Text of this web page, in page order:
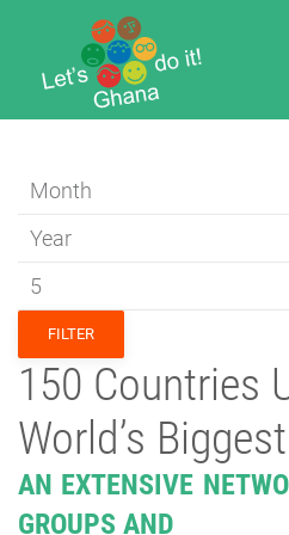
FILTER
150 Countries
World’s
AN EXTENSIVE
GROUPS AND